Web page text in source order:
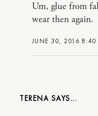
JUNE 30, 2016 8:40
Um, glue from
wear then again.
TERENA